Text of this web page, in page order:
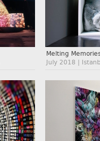
Melting
July 2018 |